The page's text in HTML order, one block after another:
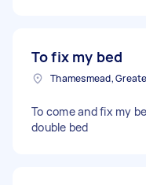
To fix my bed
To come and fix my
double bed